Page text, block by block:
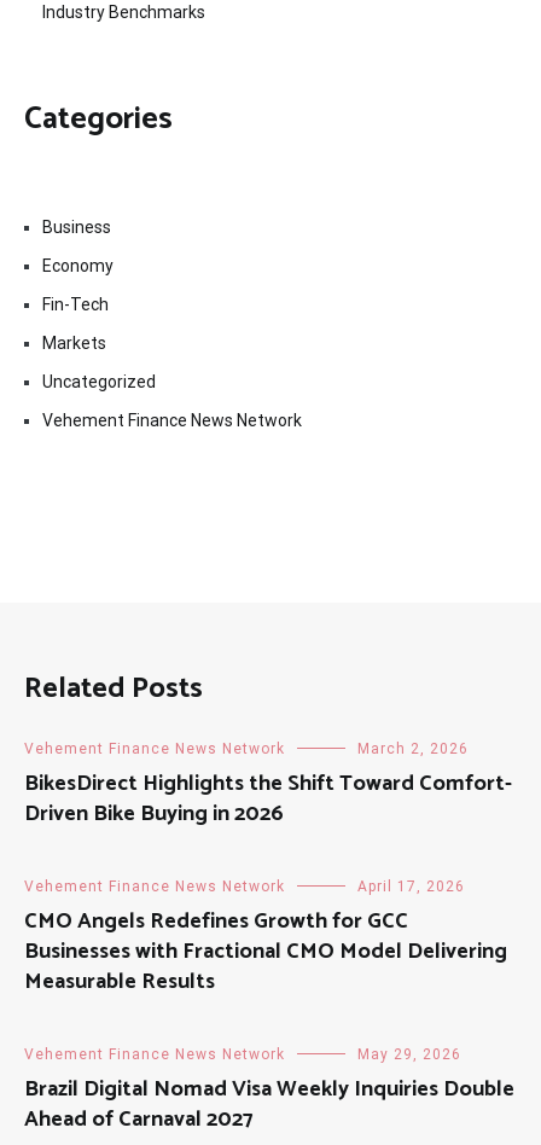
Industry Benchmarks
Categories
Business
Economy
Fin-Tech
Markets
Uncategorized
Vehement Finance News Network
Related Posts
Vehement Finance News Network March 2, 2026
BikesDirect Highlights the Shift Toward Comfort-
Driven Bike Buying in 2026
Vehement Finance News Network April 17, 2026
CMO Angels Redefines Growth for GCC
Businesses with Fractional CMO Model Delivering
Measurable Results
Vehement Finance News Network May 29, 2026
Brazil Digital Nomad Visa Weekly Inquiries Double
Ahead of Carnaval 2027